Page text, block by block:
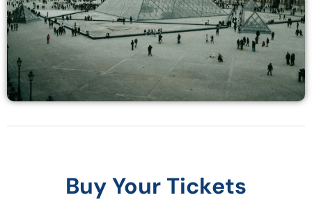
Buy Your Tickets